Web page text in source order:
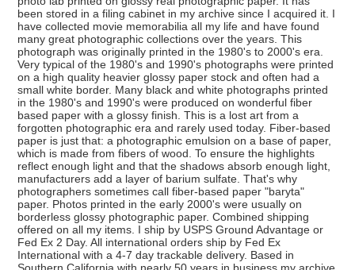
been stored in a filing cabinet in my archive since I acquired it. I
have collected movie memorabilia all my life and have found
many great photographic collections over the years. This
photograph was originally printed in the 1980's to 2000's era.
Very typical of the 1980's and 1990's photographs were printed
on a high quality heavier glossy paper stock and often had a
small white border. Many black and white photographs printed
in the 1980's and 1990's were produced on wonderful fiber
based paper with a glossy finish. This is a lost art from a
forgotten photographic era and rarely used today. Fiber-based
paper is just that: a photographic emulsion on a base of paper,
which is made from fibers of wood. To ensure the highlights
reflect enough light and that the shadows absorb enough light,
manufacturers add a layer of barium sulfate. That's why
photographers sometimes call fiber-based paper "baryta"
paper. Photos printed in the early 2000's were usually on
borderless glossy photographic paper. Combined shipping
offered on all my items. I ship by USPS Ground Advantage or
Fed Ex 2 Day. All international orders ship by Fed Ex
International with a 4-7 day trackable delivery. Based in